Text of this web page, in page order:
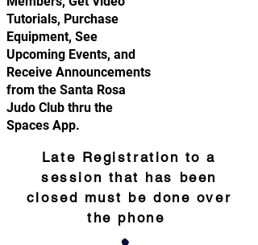
Tutorials, Purchase
Equipment, See
Upcoming Events, and
Receive Announcements
from the Santa Rosa
Judo Club thru the
Spaces App.
Late Registration to a
session that has been
closed must be done over
the phone